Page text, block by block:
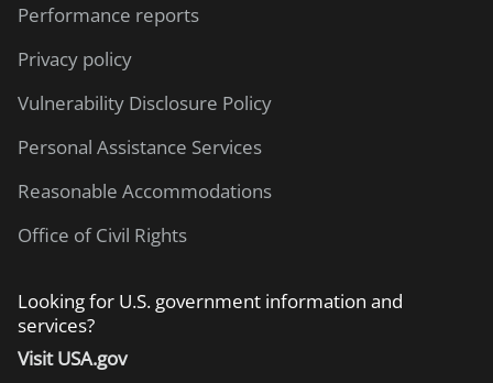
Performance reports
Privacy policy
Vulnerability Disclosure Policy
Personal Assistance Services
Reasonable Accommodations
Office of Civil Rights
Looking for U.S. government information and
services?
Visit USA.gov